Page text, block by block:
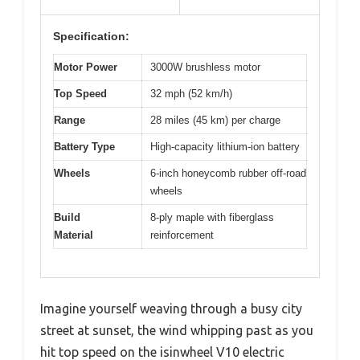
Specification:
Motor Power 3000W brushless motor
Top Speed 32 mph (52 km/h)
Range 28 miles (45 km) per charge
Battery Type High-capacity lithium-ion battery
Wheels
6-inch honeycomb rubber off-road
wheels
Build
Material
8-ply maple with fiberglass
reinforcement
Imagine yourself weaving through a busy city
street at sunset, the wind whipping past as you
hit top speed on the isinwheel V10 electric